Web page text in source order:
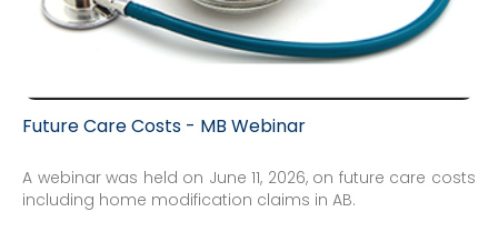
Future Care Costs - MB Webinar
A webinar was held on June 11, 2026, on future care costs
including home modification claims in AB.